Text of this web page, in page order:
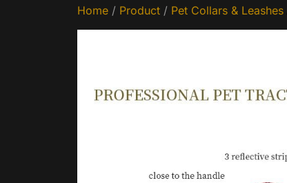
Home / Product / Pet Collars & Leashes